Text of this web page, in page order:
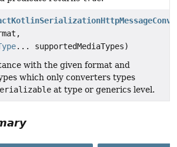
... supportedMediaTypes)
with the given format and
which only converters types
at type or generics level.